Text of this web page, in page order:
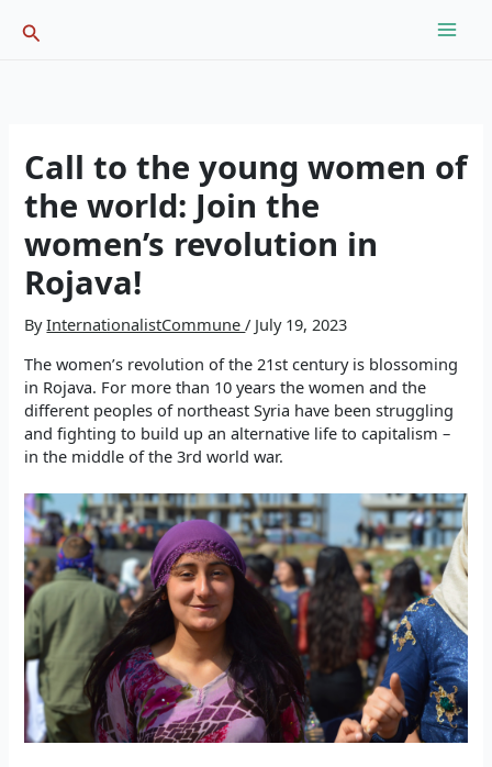
Search
Call to the young women of
the world: Join the
women’s revolution in
Rojava!
ByInternationalistCommune/ July 19, 2023
The women’s revolution of the 21st century is blossoming
in Rojava. For more than 10 years the women and the
different peoples of northeast Syria have been struggling
and fighting to build up an alternative life to capitalism –
in the middle of the 3rd world war.